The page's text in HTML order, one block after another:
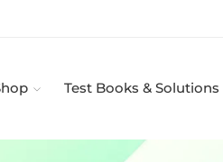
Test Books & Solutions